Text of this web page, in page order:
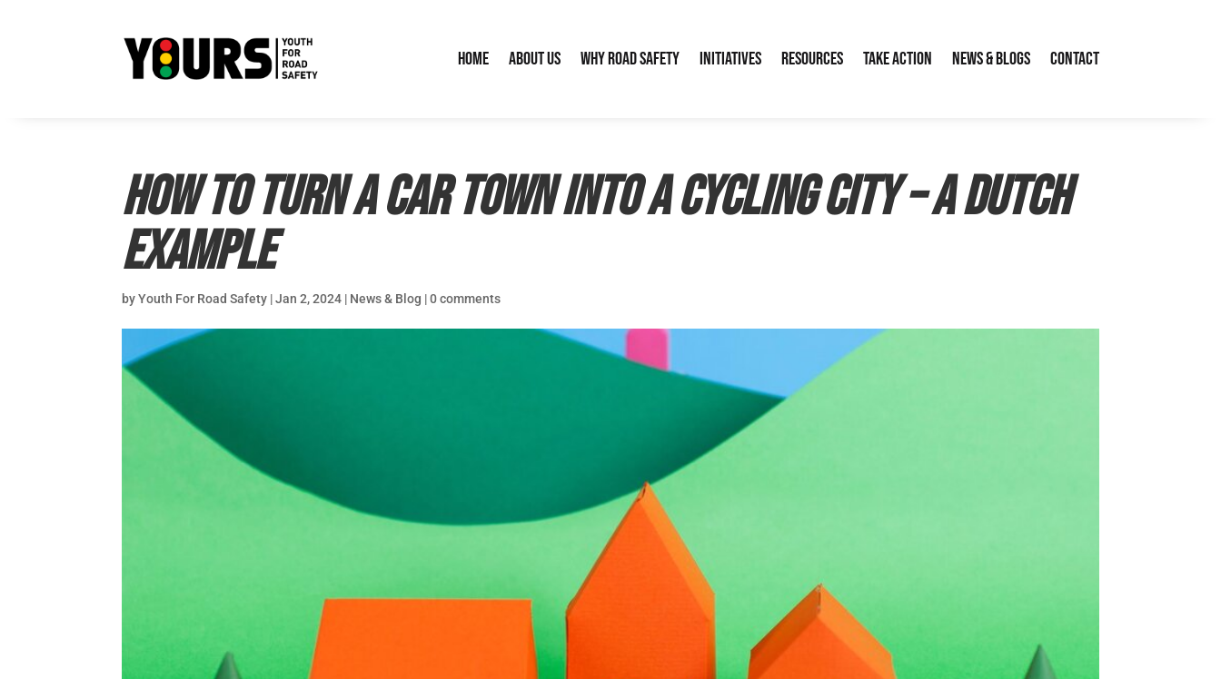
Home About Us Why Road Safety Initiatives Resources Take Action News & Blogs Contact
How to Turn a Car Town into a Cycling City – a Dutch
example
byYouth For Road Safety |Jan 2, 2024 | News & Blog |0 comments